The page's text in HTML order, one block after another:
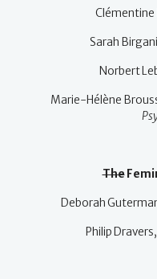
Clémentine
Sarah
Norbert
Marie-Hélène
The
Deborah
Philip Dravers,